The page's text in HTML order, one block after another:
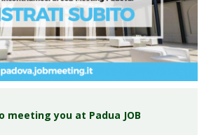
you at Padua JOB